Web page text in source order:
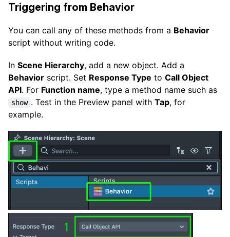
Triggering from Behavior
You can call any of these methods from a Behavior
script without writing code.
In Scene Hierarchy, add a new object. Add a
Behavior script. Set Response Type to Call Object
API. For Function name, type a method name such as
show . Test in the Preview panel with Tap, for
example.